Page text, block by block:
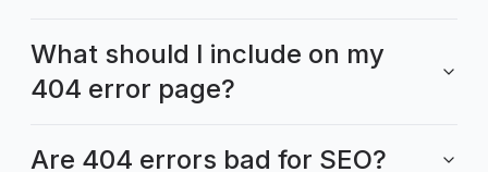
What should I include on my
404 error page?
Are 404 errors bad for SEO?